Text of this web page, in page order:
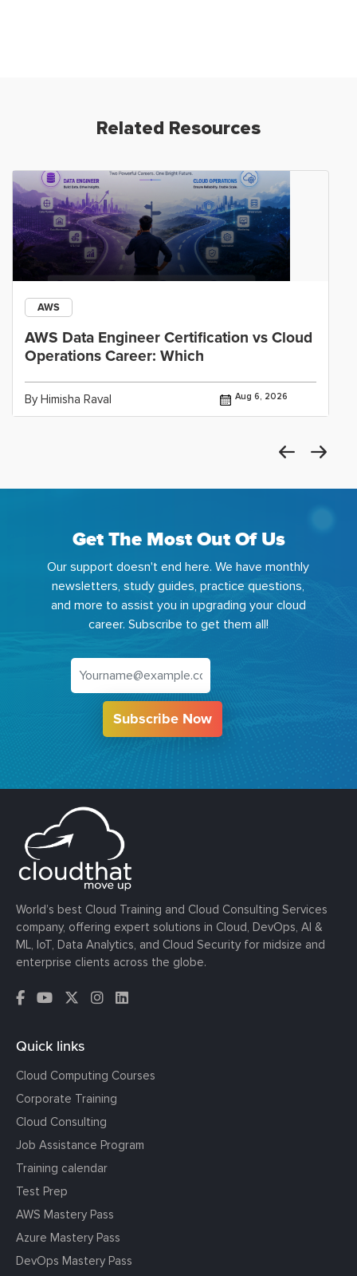
Related Resources
AWS
AWS Data Engineer Certification vs Cloud
Operations Career: Which
By Himisha Raval Aug 6, 2026
Get The Most Out Of Us
Our support doesn't end here. We have monthly
newsletters, study guides, practice questions,
and more to assist you in upgrading your cloud
career. Subscribe to get them all!
Subscribe Now
World’s best Cloud Training and Cloud Consulting Services
company, offering expert solutions in Cloud, DevOps, AI &
ML, IoT, Data Analytics, and Cloud Security for midsize and
enterprise clients across the globe.
Quick links
Cloud Computing Courses
Corporate Training
Cloud Consulting
Job Assistance Program
Training calendar
Test Prep
AWS Mastery Pass
Azure Mastery Pass
DevOps Mastery Pass